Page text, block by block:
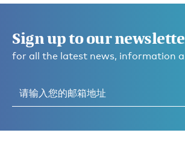
Sign up to our
for all the latest news, information